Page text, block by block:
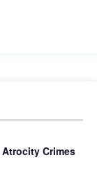
Crimes